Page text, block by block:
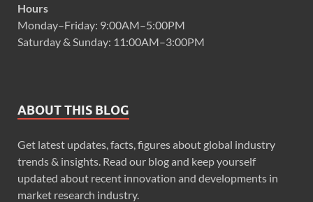
Hours
Monday–Friday: 9:00AM–5:00PM
Saturday & Sunday: 11:00AM–3:00PM
ABOUT THIS BLOG
Get latest updates, facts, figures about global industry
trends & insights. Read our blog and keep yourself
updated about recent innovation and developments in
market research industry.